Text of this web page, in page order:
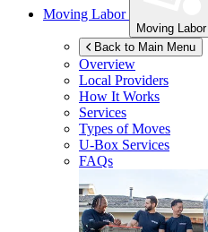
Moving Labor
Moving Labor
Back to Main Menu
Overview
Local Providers
How It Works
Services
Types of Moves
U-Box Services
FAQs